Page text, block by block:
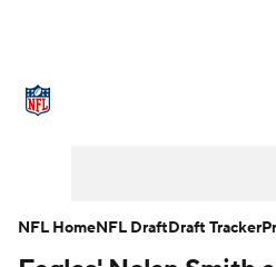
NFL HomeNFL DraftDraft Tracker